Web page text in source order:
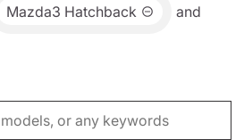
Mazda3 Hatchback and